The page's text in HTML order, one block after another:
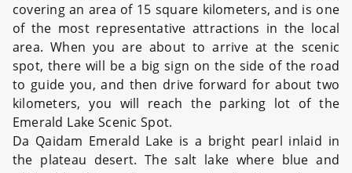
covering an area of 15 square kilometers, and is one
of the most representative attractions in the local
area. When you are about to arrive at the scenic
spot, there will be a big sign on the side of the road
to guide you, and then drive forward for about two
kilometers, you will reach the parking lot of the
Emerald Lake Scenic Spot.
Da Qaidam Emerald Lake is a bright pearl inlaid in
the plateau desert. The salt lake where blue and